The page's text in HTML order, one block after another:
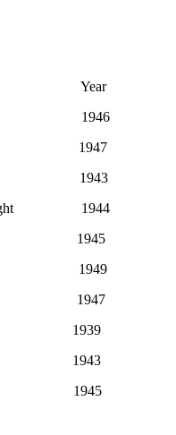
1946
1947
1943
Night 1944
1945
1949
1947
1939
Case 1943
1945